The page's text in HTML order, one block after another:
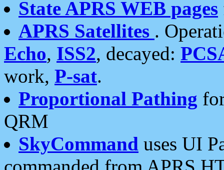
State APRS WEB pages
APRS Satellites .
Echo, ISS2, decayed:
work, P-sat.
Proportional Pathing
QRM
SkyCommand uses UI